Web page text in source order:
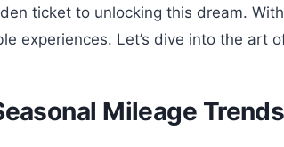
ticket to unlocking this dream.
experiences. Let’s dive into the art
Mileage Trends